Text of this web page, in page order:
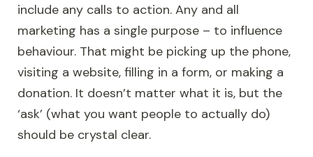
include any calls to action. Any and all
marketing has a single purpose – to influence
behaviour. That might be picking up the phone,
visiting a website, filling in a form, or making a
donation. It doesn’t matter what it is, but the
‘ask’ (what you want people to actually do)
should be crystal clear.